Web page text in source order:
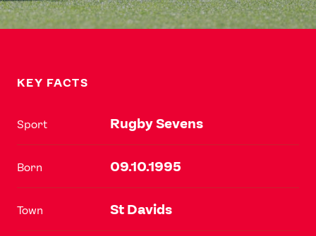
KEY FACTS
Sport Rugby Sevens
Born 09.10.1995
Town St Davids